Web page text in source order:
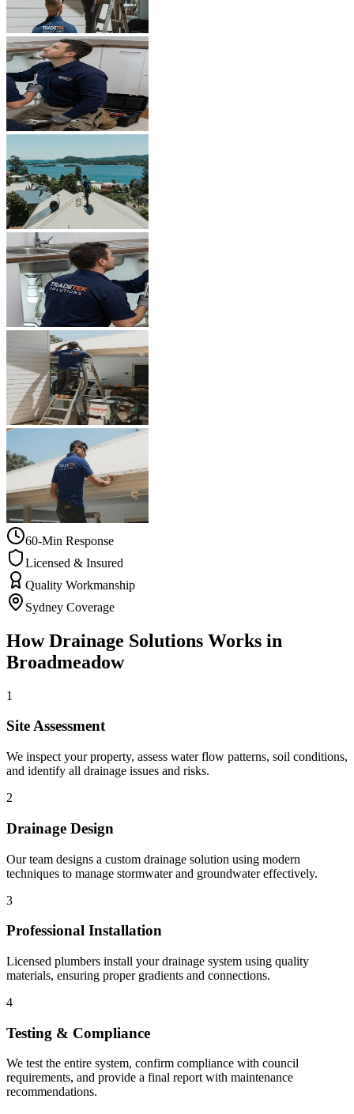
60-Min Response
Licensed & Insured
Quality Workmanship
Sydney Coverage
HowDrainage Solutions Works in
Broadmeadow
1
Site Assessment
We inspect your property, assess water flow patterns, soil conditions,
and identify all drainage issues and risks.
2
Drainage Design
Our team designs a custom drainage solution using modern
techniques to manage stormwater and groundwater effectively.
3
Professional Installation
Licensed plumbers install your drainage system using quality
materials, ensuring proper gradients and connections.
4
Testing & Compliance
We test the entire system, confirm compliance with council
requirements, and provide a final report with maintenance
recommendations.